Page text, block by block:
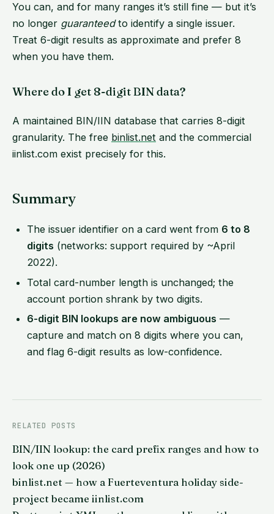
You can, and for many ranges it’s still fine — but it’s
no longer guaranteedto identify a single issuer.
Treat 6-digit results as approximate and prefer 8
when you have them.
Where do I get 8-digit BIN data?
A maintained BIN/IIN database that carries 8-digit
granularity. The free binlist.net and the commercial
iinlist.com exist precisely for this.
Summary
The issuer identifier on a card went from 6 to 8
digits (networks: support required by ~April
2022).
Total card-number length is unchanged; the
account portion shrank by two digits.
6-digit BIN lookups are now ambiguous —
capture and match on 8 digits where you can,
and flag 6-digit results as low-confidence.
RELATED POSTS
BIN/IIN lookup: the card prefix ranges and how to
look one up (2026)
binlist.net — how a Fuerteventura holiday side-
project became iinlist.com